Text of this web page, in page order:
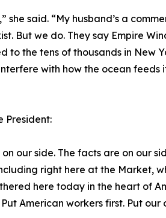
said. “My husband’s a
But we do. They say Empire
to the tens of thousands in New
with how the ocean feeds
President:
our side. The facts are on our
right here at the Market,
here today in the heart of
American workers first. Put our